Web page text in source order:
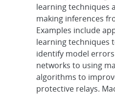
learning techniques
making inferences
Examples include
learning techniques
identify model
networks to using
algorithms to
protective relays.